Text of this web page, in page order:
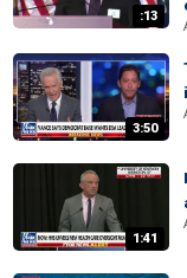
:13
3:50
1:41